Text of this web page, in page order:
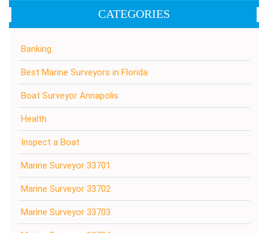
CATEGORIES
Banking
Best Marine Surveyors in Florida
Boat Surveyor Annapolis
Health
Inspect a Boat
Marine Surveyor 33701
Marine Surveyor 33702
Marine Surveyor 33703